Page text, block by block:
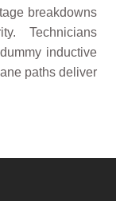
breakdowns
Technicians
inductive
paths deliver